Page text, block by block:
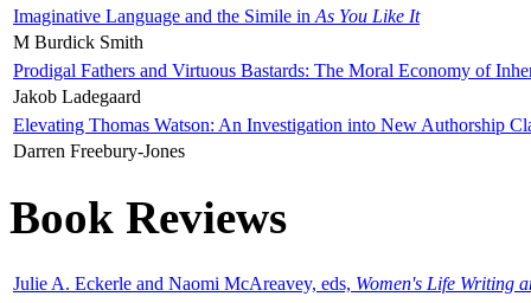
Imaginative Language and the Simile in As You Like It
M Burdick Smith
Prodigal Fathers and Virtuous Bastards: The Moral Economy of
Jakob Ladegaard
Elevating Thomas Watson: An Investigation into New Authorship
Darren Freebury-Jones
Book Reviews
Julie A. Eckerle and Naomi McAreavey, eds, Women's Life Writing